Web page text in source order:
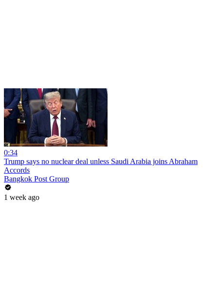
0:34
Trump says no nuclear deal unless Saudi Arabia joins Abraham
Accords
Bangkok Post Group
1 week ago